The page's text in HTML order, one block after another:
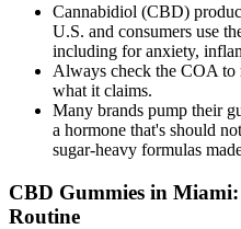
Cannabidiol (CBD)
U.S. and consumers use
including for anxiety,
Always check the COA to
what it claims.
Many brands pump their
a hormone that's should
sugar-heavy formulas
CBD Gummies in Miami:
Routine